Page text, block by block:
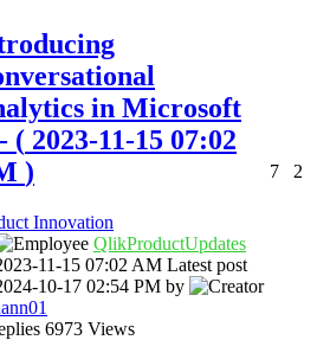
in Microsoft
- ( ‎2023-11-15 07:02
)
Innovation
QlikProductUpdates
11-15 07:02 AM Latest post
10-17 02:54 PM by
6973 Views
7 2